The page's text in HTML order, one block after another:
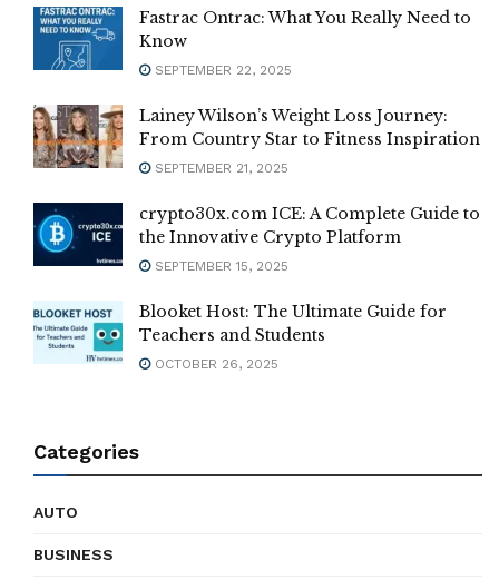
Fastrac Ontrac: What You Really Need to
Know
SEPTEMBER 22, 2025
Lainey Wilson’s Weight Loss Journey:
From Country Star to Fitness Inspiration
SEPTEMBER 21, 2025
crypto30x.com ICE: A Complete Guide to
the Innovative Crypto Platform
SEPTEMBER 15, 2025
Blooket Host: The Ultimate Guide for
Teachers and Students
OCTOBER 26, 2025
Categories
AUTO
BUSINESS